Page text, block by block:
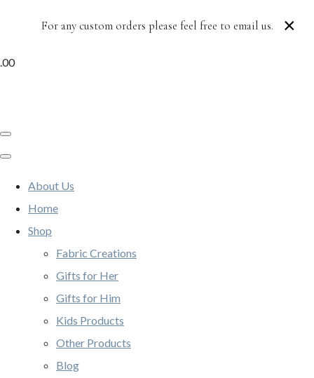
For any custom orders please feel free to email us. ×
.00
About Us
Home
Shop
Fabric Creations
Gifts for Her
Gifts for Him
Kids Products
Other Products
Blog